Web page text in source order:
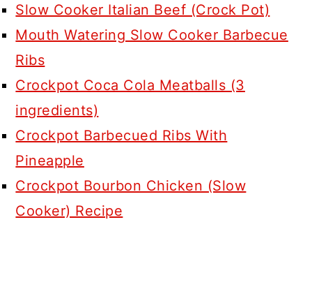
Slow Cooker Italian Beef (Crock Pot)
Mouth Watering Slow Cooker Barbecue
Ribs
Crockpot Coca Cola Meatballs (3
ingredients)
Crockpot Barbecued Ribs With
Pineapple
Crockpot Bourbon Chicken (Slow
Cooker) Recipe